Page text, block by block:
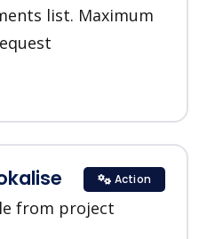
list. Maximum
from project
Action